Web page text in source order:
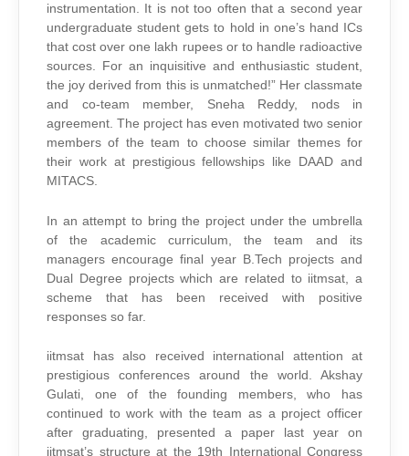
instrumentation. It is not too often that a second year
undergraduate student gets to hold in one’s hand ICs
that cost over one lakh rupees or to handle radioactive
sources. For an inquisitive and enthusiastic student,
the joy derived from this is unmatched!” Her classmate
and co-team member, Sneha Reddy, nods in
agreement. The project has even motivated two senior
members of the team to choose similar themes for
their work at prestigious fellowships like DAAD and
MITACS.
In an attempt to bring the project under the umbrella
of the academic curriculum, the team and its
managers encourage final year B.Tech projects and
Dual Degree projects which are related to iitmsat, a
scheme that has been received with positive
responses so far.
iitmsat has also received international attention at
prestigious conferences around the world. Akshay
Gulati, one of the founding members, who has
continued to work with the team as a project officer
after graduating, presented a paper last year on
iitmsat’s structure at the 19th International Congress